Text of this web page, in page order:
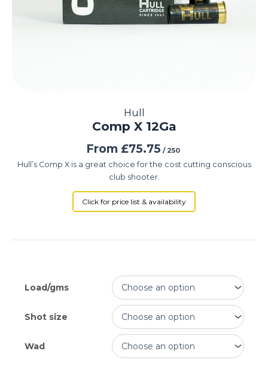
Hull
Comp X 12Ga
From £75.75 / 250
Hull’s Comp X is a great choice for the cost cutting conscious
club shooter.
Click for price list & availability
Load/gms
Shot size
Wad